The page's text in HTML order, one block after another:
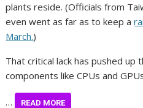
plants reside. (Officials from
even went as far as to keep a
March.)
That critical lack has pushed up
components like CPUs and
… READ MORE